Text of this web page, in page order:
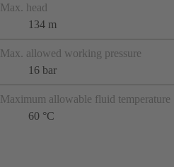
Max. head
134 m
Max. allowed working pressure
16 bar
Maximum allowable fluid temperature
60 °C